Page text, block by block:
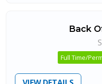
Back
Full Time/